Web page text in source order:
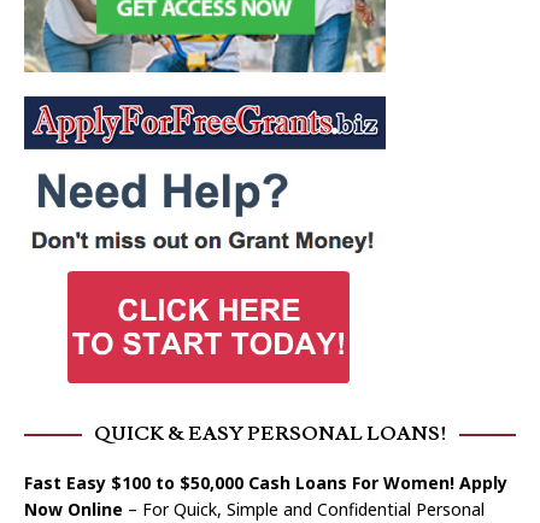
QUICK & EASY PERSONAL LOANS!
Fast Easy $100 to $50,000 Cash Loans For Women! Apply
Now Online – For Quick, Simple and Confidential Personal